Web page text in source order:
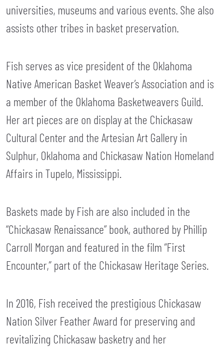
universities, museums and various events. She also
assists other tribes in basket preservation.
Fish serves as vice president of the Oklahoma
Native American Basket Weaver’s Association and is
a member of the Oklahoma Basketweavers Guild.
Her art pieces are on display at the Chickasaw
Cultural Center and the Artesian Art Gallery in
Sulphur, Oklahoma and Chickasaw Nation Homeland
Affairs in Tupelo, Mississippi.
Baskets made by Fish are also included in the
“Chickasaw Renaissance” book, authored by Phillip
Carroll Morgan and featured in the film “First
Encounter,” part of the Chickasaw Heritage Series.
In 2016, Fish received the prestigious Chickasaw
Nation Silver Feather Award for preserving and
revitalizing Chickasaw basketry and her